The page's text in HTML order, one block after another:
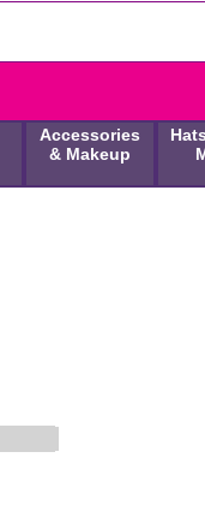
Accessories
& Makeup